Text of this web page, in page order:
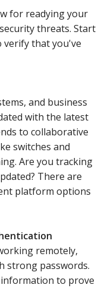
for readying your
threats. Start
verify that you've
and business
with the latest
to collaborative
switches and
Are you tracking
There are
platform options
remotely,
strong passwords.
to prove